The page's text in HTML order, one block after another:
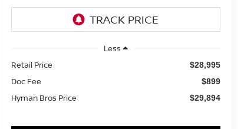
Less
Retail Price
$28,995
Doc Fee $899
Hyman Bros Price $29,894